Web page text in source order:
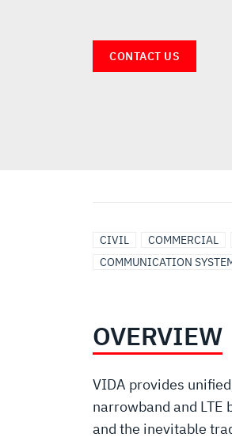
CONTACT US
CIVIL COMMERCIAL
COMMUNICATION
OVERVIEW
VIDA provides
narrowband and
and the inevitable